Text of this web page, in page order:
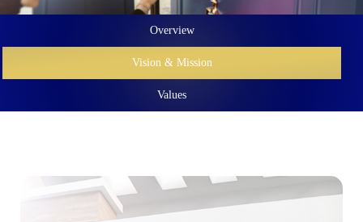
Overview
Vision & Mission
Values